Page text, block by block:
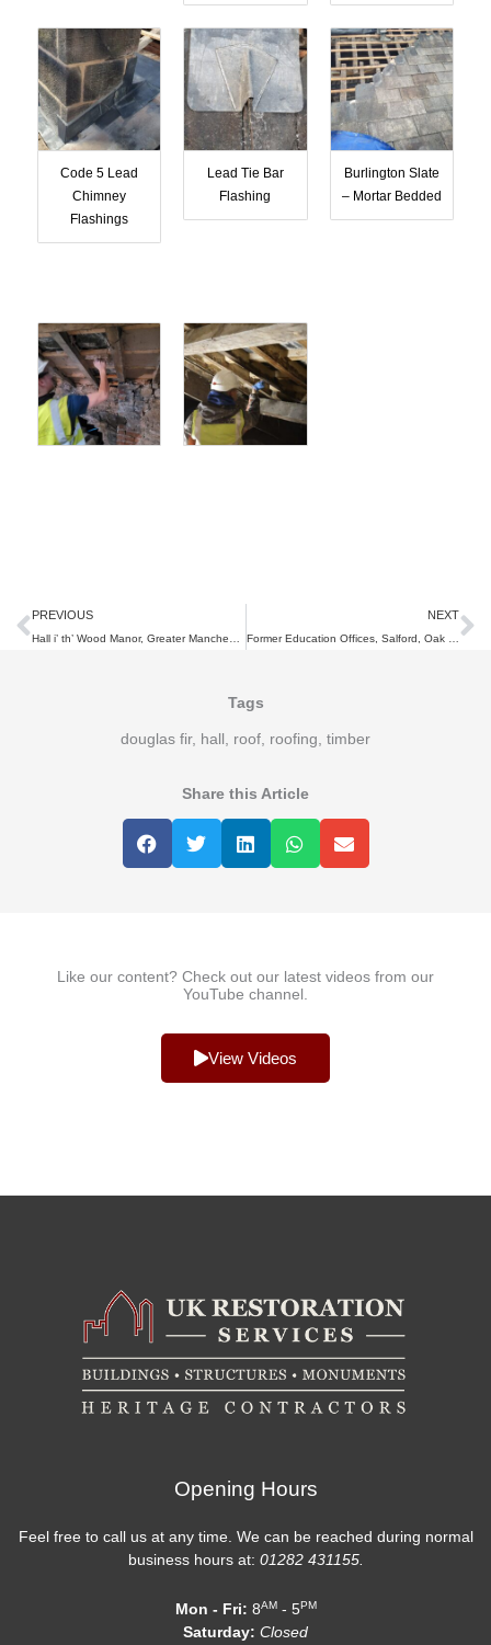
Code 5 Lead
Chimney
Flashings
Lead Tie Bar
Flashing
Burlington Slate
– Mortar Bedded
Prev
PREVIOUS
Hall i’ th’ Wood Manor, Greater Manchester, Joinery & Lime Works
NEXT
Former Education Offices, Salford, Oak Cupola Restoration.
Tags
douglas fir, hall , roof, roofing, timber
Share this Article
Like our content? Check out our latest videos from our
YouTube channel.
View Videos
Opening Hours
Feel free to call us at any time. We can be reached during normal
business hours at: 01282 431155.
Mon - Fri: 8AM- 5PM
Saturday: Closed